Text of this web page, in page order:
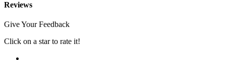
Reviews
Give Your Feedback
Click on a star to rate it!